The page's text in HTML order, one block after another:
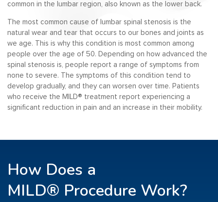
common in the lumbar region, also known as the lower back.
The most common cause of lumbar spinal stenosis is the
natural wear and tear that occurs to our bones and joints as
we age. This is why this condition is most common among
people over the age of 50. Depending on how advanced the
spinal stenosis is, people report a range of symptoms from
none to severe. The symptoms of this condition tend to
develop gradually, and they can worsen over time. Patients
who receive the MILD®️ treatment report experiencing a
significant reduction in pain and an increase in their mobility.
How Does a
MILD® Procedure Work?